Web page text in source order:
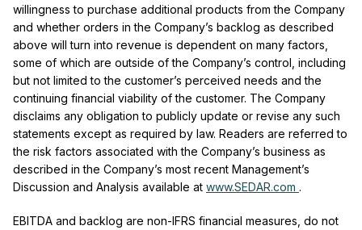
willingness to purchase additional products from the Company
and whether orders in the Company’s backlog as described
above will turn into revenue is dependent on many factors,
some of which are outside of the Company’s control, including
but not limited to the customer’s perceived needs and the
continuing financial viability of the customer. The Company
disclaims any obligation to publicly update or revise any such
statements except as required by law. Readers are referred to
the risk factors associated with the Company’s business as
described in the Company’s most recent Management’s
Discussion and Analysis available at www.SEDAR.com .
EBITDA and backlog are non-IFRS financial measures, do not